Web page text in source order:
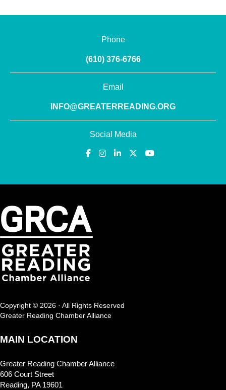
Phone
(610) 376-6766
Email
INFO@GREATERREADING.ORG
Social Media
Copyright © 2026 · All Rights Reserved
Greater Reading Chamber Alliance
MAIN LOCATION
Greater Reading Chamber Alliance
606 Court Street
Reading, PA 19601